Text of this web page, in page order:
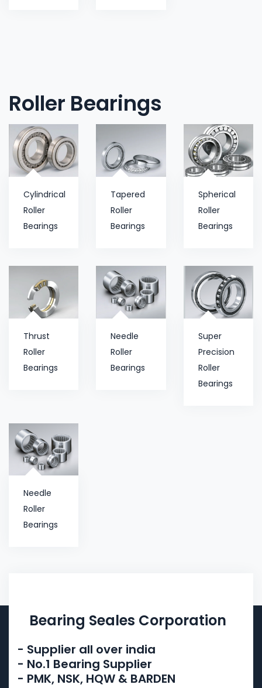
Roller Bearings
Cylindrical
Roller
Bearings
Tapered
Roller
Bearings
Spherical
Roller
Bearings
Thrust
Roller
Bearings
Needle
Roller
Bearings
Super
Precision
Roller
Bearings
Needle
Roller
Bearings
Bearing Seales Corporation
- Supplier all over india
- No.1 Bearing Supplier
- PMK, NSK, HQW & BARDEN